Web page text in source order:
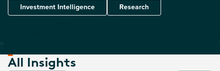
Investment Intelligence
Research
All Insights